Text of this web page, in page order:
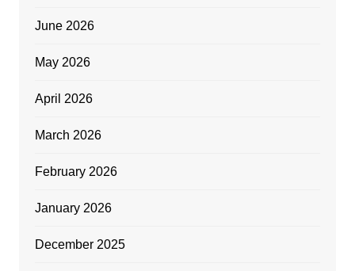
June 2026
May 2026
April 2026
March 2026
February 2026
January 2026
December 2025